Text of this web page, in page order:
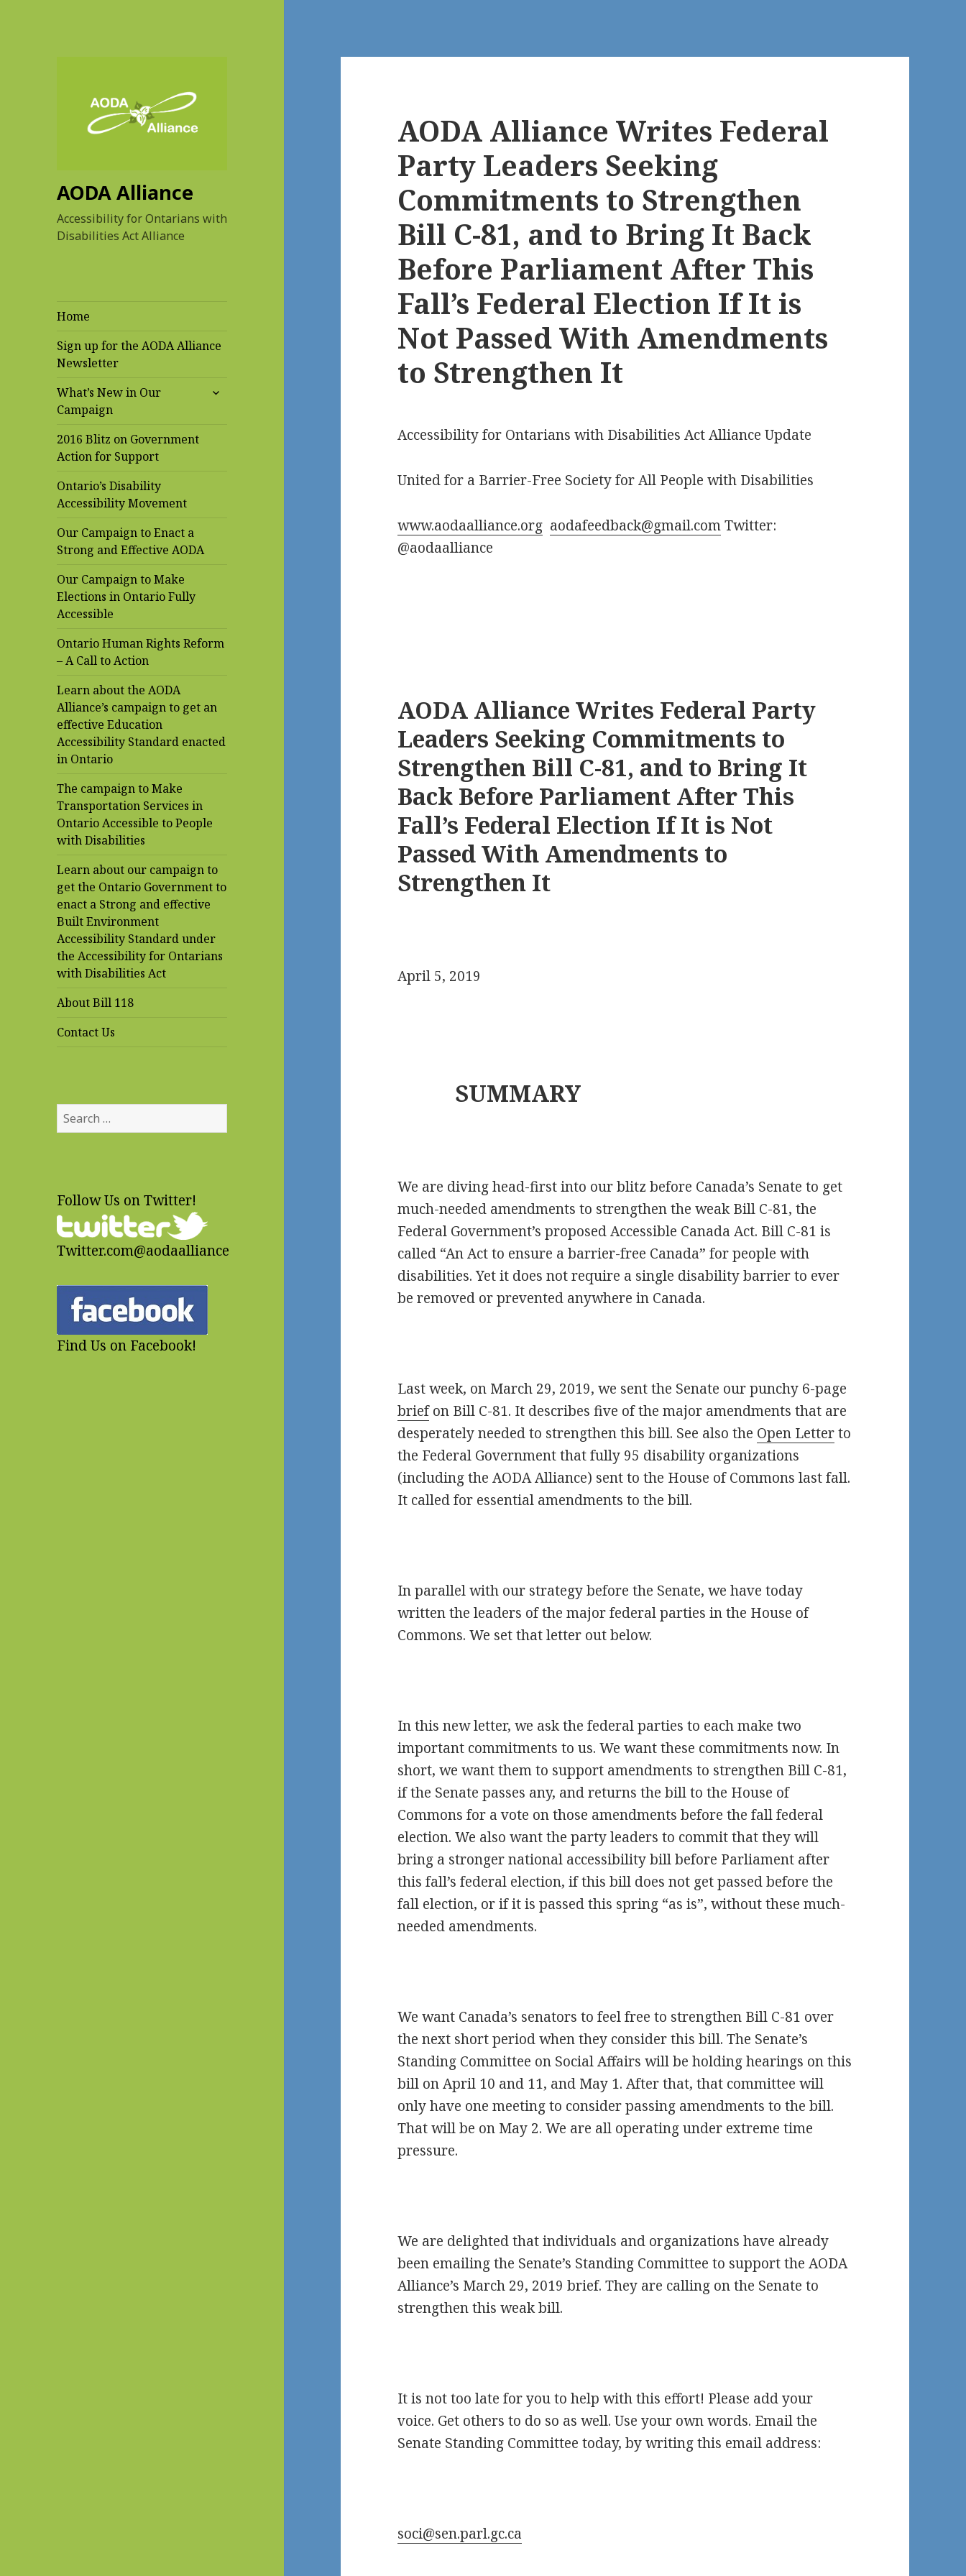
AODA Alliance
Accessibility for Ontarians with
Disabilities Act Alliance
Home
Sign up for the AODA Alliance
Newsletter
What’s New in Our
Campaign
expand
2016 Blitz on Government
Action for Support
Ontario’s Disability
Accessibility Movement
Our Campaign to Enact a
Strong and Effective AODA
Our Campaign to Make
Elections in Ontario Fully
Accessible
Ontario Human Rights Reform
– A Call to Action
Learn about the AODA
Alliance’s campaign to get an
effective Education
Accessibility Standard enacted
in Ontario
The campaign to Make
Transportation Services in
Ontario Accessible to People
with Disabilities
Learn about our campaign to
get the Ontario Government to
enact a Strong and effective
Built Environment
Accessibility Standard under
the Accessibility for Ontarians
with Disabilities Act
About Bill 118
Contact Us
Search
for:
Follow Us on Twitter!
Twitter.com@aodaalliance
Find Us on Facebook!
AODA Alliance Writes Federal
Party Leaders Seeking
Commitments to Strengthen
Bill C-81, and to Bring It Back
Before Parliament After This
Fall’s Federal Election If It is
Not Passed With Amendments
to Strengthen It
Accessibility for Ontarians with Disabilities Act Alliance Update
United for a Barrier-Free Society for All People with Disabilities
www.aodaalliance.org aodafeedback@gmail.comTwitter:
@aodaalliance
AODA Alliance Writes Federal Party
Leaders Seeking Commitments to
Strengthen Bill C-81, and to Bring It
Back Before Parliament After This
Fall’s Federal Election If It is Not
Passed With Amendments to
Strengthen It
April 5, 2019
SUMMARY
We are diving head-first into our blitz before Canada’s Senate to get
much-needed amendments to strengthen the weak Bill C-81, the
Federal Government’s proposed Accessible Canada Act. Bill C-81 is
called “An Act to ensure a barrier-free Canada” for people with
disabilities. Yet it does not require a single disability barrier to ever
be removed or prevented anywhere in Canada.
Last week, on March 29, 2019, we sent the Senate our punchy 6-page
briefon Bill C-81. It describes five of the major amendments that are
desperately needed to strengthen this bill. See also the Open Letterto
the Federal Government that fully 95 disability organizations
(including the AODA Alliance) sent to the House of Commons last fall.
It called for essential amendments to the bill.
In parallel with our strategy before the Senate, we have today
written the leaders of the major federal parties in the House of
Commons. We set that letter out below.
In this new letter, we ask the federal parties to each make two
important commitments to us. We want these commitments now. In
short, we want them to support amendments to strengthen Bill C-81,
if the Senate passes any, and returns the bill to the House of
Commons for a vote on those amendments before the fall federal
election. We also want the party leaders to commit that they will
bring a stronger national accessibility bill before Parliament after
this fall’s federal election, if this bill does not get passed before the
fall election, or if it is passed this spring “as is”, without these much-
needed amendments.
We want Canada’s senators to feel free to strengthen Bill C-81 over
the next short period when they consider this bill. The Senate’s
Standing Committee on Social Affairs will be holding hearings on this
bill on April 10 and 11, and May 1. After that, that committee will
only have one meeting to consider passing amendments to the bill.
That will be on May 2. We are all operating under extreme time
pressure.
We are delighted that individuals and organizations have already
been emailing the Senate’s Standing Committee to support the AODA
Alliance’s March 29, 2019 brief. They are calling on the Senate to
strengthen this weak bill.
It is not too late for you to help with this effort! Please add your
voice. Get others to do so as well. Use your own words. Email the
Senate Standing Committee today, by writing this email address:
soci@sen.parl.gc.ca